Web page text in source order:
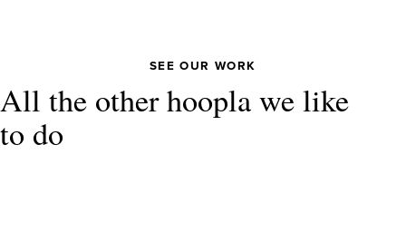
SEE OUR WORK
All the other hoopla we like
to do